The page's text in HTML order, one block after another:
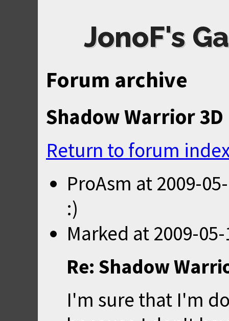
JonoF's
Forum archive
Shadow Warrior
Return to forum
ProAsm at 2009-
:)
Marked at 2009-
Re: Shadow
I'm sure that I'm